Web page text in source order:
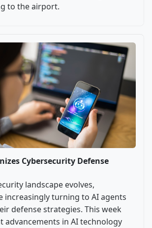
to the airport.
Cybersecurity Defense
landscape evolves,
increasingly turning to AI agents
defense strategies. This week
advancements in AI technology